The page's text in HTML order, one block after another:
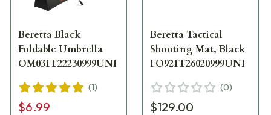
Beretta Black
Foldable Umbrella
OM031T22230999UNI
(1)
$6.99
Beretta Tactical
Shooting Mat, Black
FO921T26020999UNI
(0)
$129.00